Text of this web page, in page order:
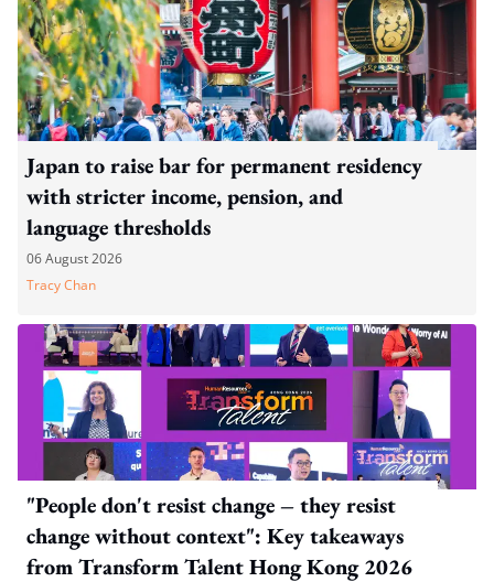
Japan to raise bar for permanent residency
with stricter income, pension, and
language thresholds
06 August 2026
Tracy Chan
"People don't resist change – they resist
change without context": Key takeaways
from Transform Talent Hong Kong 2026